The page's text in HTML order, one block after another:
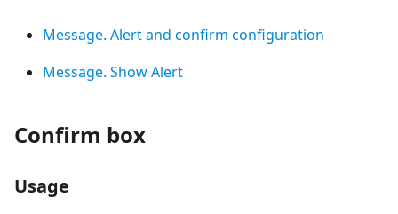
Message. Alert and confirm configuration
Message. Show Alert
Confirm box
Usage